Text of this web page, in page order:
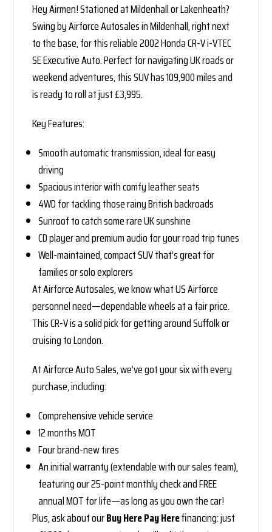
Hey Airmen! Stationed at Mildenhall or Lakenheath?
Swing by Airforce Autosales in Mildenhall, right next
to the base, for this reliable 2002 Honda CR-V i-VTEC
SE Executive Auto. Perfect for navigating UK roads or
weekend adventures, this SUV has 109,900 miles and
is ready to roll at just £3,995.
Key Features:
Smooth automatic transmission, ideal for easy
driving
Spacious interior with comfy leather seats
4WD for tackling those rainy British backroads
Sunroof to catch some rare UK sunshine
CD player and premium audio for your road trip tunes
Well-maintained, compact SUV that’s great for
families or solo explorers
At Airforce Autosales, we know what US Airforce
personnel need—dependable wheels at a fair price.
This CR-V is a solid pick for getting around Suffolk or
cruising to London.
At Airforce Auto Sales, we’ve got your six with every
purchase, including:
Comprehensive vehicle service
12 months MOT
Four brand-new tires
An initial warranty (extendable with our sales team),
featuring our 25-point monthly check and FREE
annual MOT for life—as long as you own the car!
Plus, ask about ourBuy Here Pay Herefinancing: just